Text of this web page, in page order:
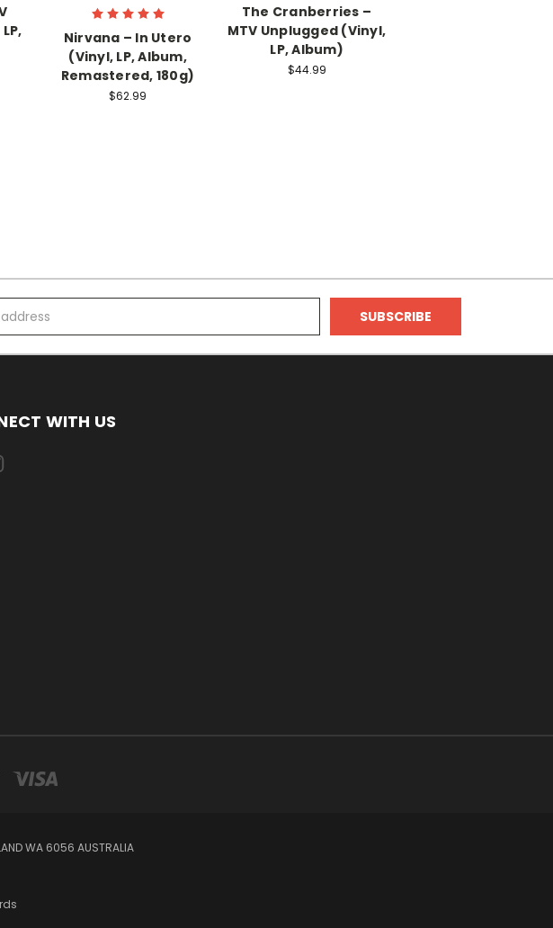
Nirvana – In Utero
(Vinyl, LP, Album,
Remastered, 180g)
$62.99
The Cranberries –
MTV Unplugged (Vinyl,
LP, Album)
$44.99
WITH US
WA 6056 AUSTRALIA